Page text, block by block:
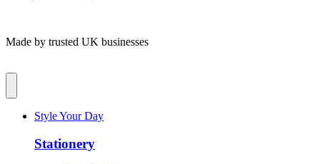
Made by trusted UK businesses
Style Your Day
Stationery